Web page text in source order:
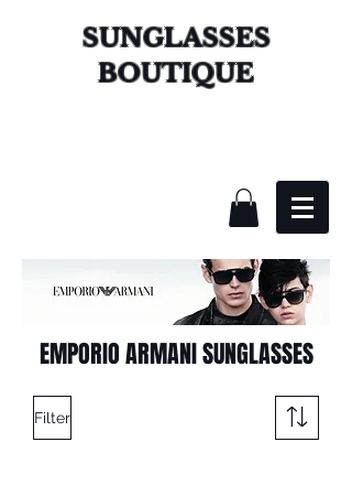
SUNGLASSES
BOUTIQUE
EMPORIO ARMANI SUNGLASSES
Filter